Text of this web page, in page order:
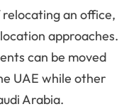
an office,
approaches.
can be moved
UAE while other
Arabia.